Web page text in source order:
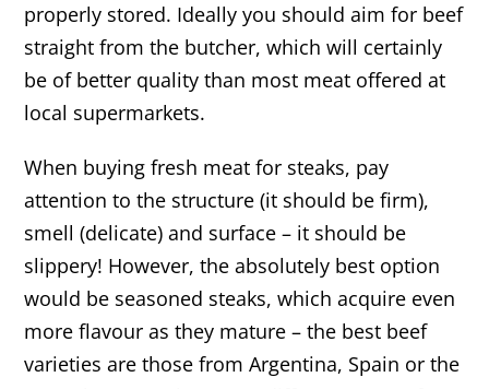
properly stored. Ideally you should aim for beef
straight from the butcher, which will certainly
be of better quality than most meat offered at
local supermarkets.
When buying fresh meat for steaks, pay
attention to the structure (it should be firm),
smell (delicate) and surface – it should be
slippery! However, the absolutely best option
would be seasoned steaks, which acquire even
more flavour as they mature – the best beef
varieties are those from Argentina, Spain or the